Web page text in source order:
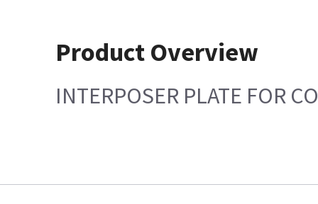
Product Overview
INTERPOSER PLATE FOR